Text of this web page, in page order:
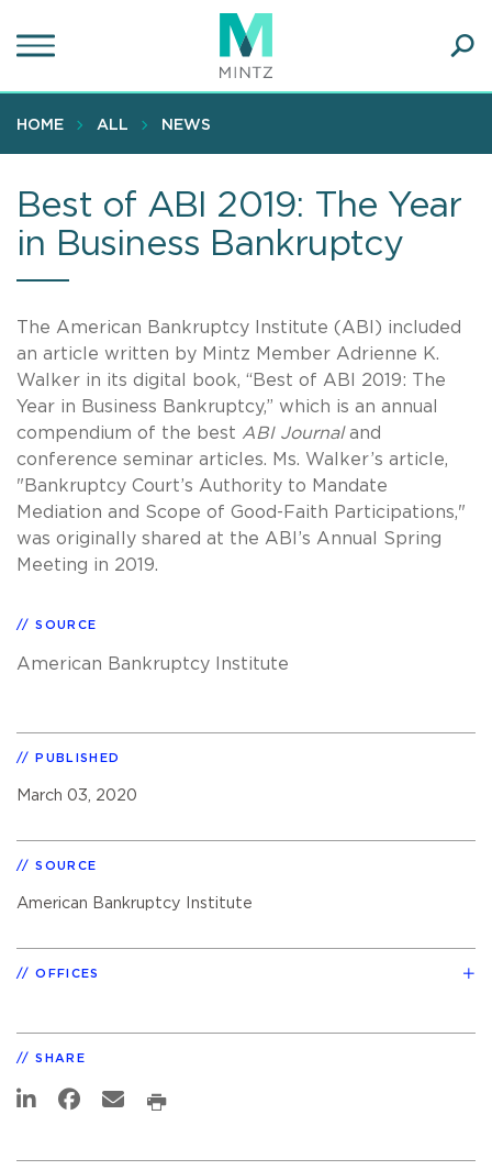
to
content
HOME ALL NEWS
Best of ABI 2019: The Year
in Business Bankruptcy
The American Bankruptcy Institute (ABI) included
an article written by Mintz Member Adrienne K.
Walker in its digital book, “Best of ABI 2019: The
Year in Business Bankruptcy,” which is an annual
compendium of the best ABI Journal and
conference seminar articles. Ms. Walker’s article,
"Bankruptcy Court’s Authority to Mandate
Mediation and Scope of Good-Faith Participations,"
was originally shared at the ABI’s Annual Spring
Meeting in 2019.
SOURCE
American Bankruptcy Institute
PUBLISHED
March 03, 2020
SOURCE
American Bankruptcy Institute
OFFICES
SHARE